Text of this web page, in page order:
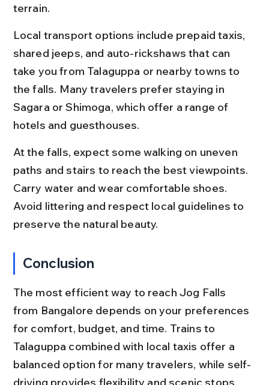
terrain.
Local transport options include prepaid taxis,
shared jeeps, and auto-rickshaws that can
take you from Talaguppa or nearby towns to
the falls. Many travelers prefer staying in
Sagara or Shimoga, which offer a range of
hotels and guesthouses.
At the falls, expect some walking on uneven
paths and stairs to reach the best viewpoints.
Carry water and wear comfortable shoes.
Avoid littering and respect local guidelines to
preserve the natural beauty.
Conclusion
The most efficient way to reach Jog Falls
from Bangalore depends on your preferences
for comfort, budget, and time. Trains to
Talaguppa combined with local taxis offer a
balanced option for many travelers, while self-
driving provides flexibility and scenic stops